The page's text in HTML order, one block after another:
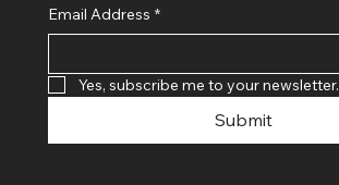
Email Address *
Yes, subscribe me to your newsletter.
Submit